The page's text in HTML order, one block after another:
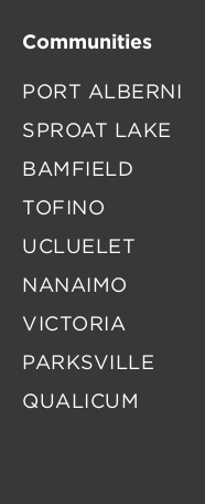
Communities
PORT ALBERNI
SPROAT LAKE
BAMFIELD
TOFINO
UCLUELET
NANAIMO
VICTORIA
PARKSVILLE
QUALICUM